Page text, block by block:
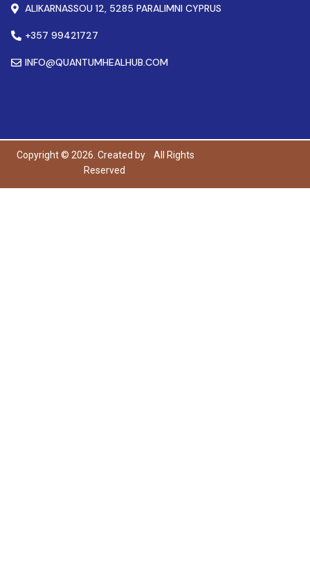
ALIKARNASSOU 12, 5285 PARALIMNI CYPRUS
+357 99421727
INFO@QUANTUMHEALHUB.COM
Copyright © 2026. Created by
All Rights
Reserved